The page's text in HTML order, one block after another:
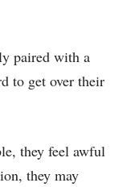
paired with a
to get over their
they feel awful
they may